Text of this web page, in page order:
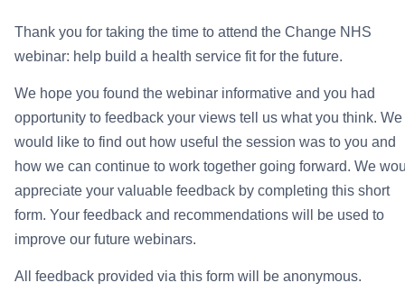
Thank you for taking the time to attend the Change NHS
webinar: help build a health service fit for the future.
We hope you found the webinar informative and you had
opportunity to feedback your views tell us what you think. We
would like to find out how useful the session was to you and
how we can continue to work together going forward. We
appreciate your valuable feedback by completing this short
form. Your feedback and recommendations will be used to
improve our future webinars.
All feedback provided via this form will be anonymous.